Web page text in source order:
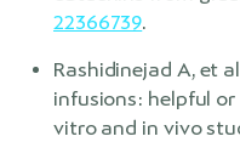
22366739.
Rashidinejad A, et
infusions: helpful
vitro and in vivo